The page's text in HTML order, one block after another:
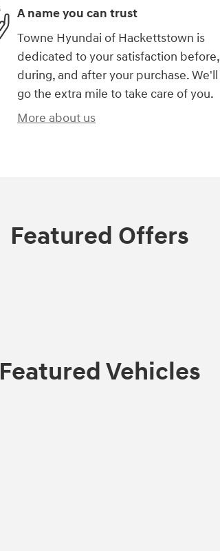
A name you can trust
Towne Hyundai of Hackettstown is
dedicated to your satisfaction before,
during, and after your purchase. We'll
go the extra mile to take care of you.
More about us
Featured Offers
Featured Vehicles